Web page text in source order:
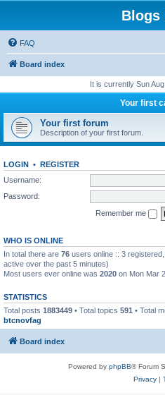
Blogs
FAQ
Board index
It is currently Sun
Your first
Your first forum
Description of your first forum.
LOGIN • REGISTER
Username:
Password:
Remember me
WHO IS ONLINE
In total there are 76 users online :: 3
active over the past 5 minutes)
Most users ever online was 2020 on Mon Mar
STATISTICS
Total posts 1883449 • Total topics 591 • Total
btcnovfag
Board index
Powered by phpBB® Forum
Privacy|